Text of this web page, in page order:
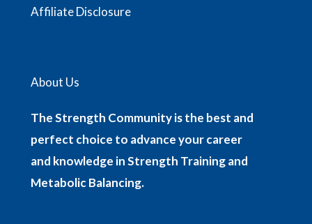
Affiliate Disclosure
About Us
The Strength Community is the best and
perfect choice to advance your career
and knowledge in Strength Training and
Metabolic Balancing.